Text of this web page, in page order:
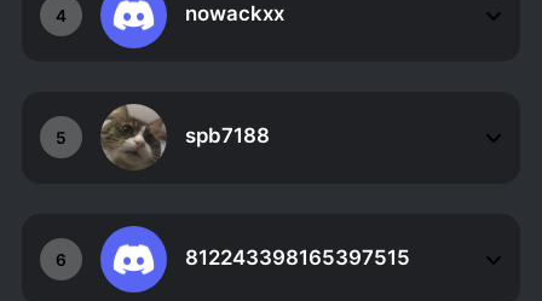
4 nowackxx
5 spb7188
6 812243398165397515